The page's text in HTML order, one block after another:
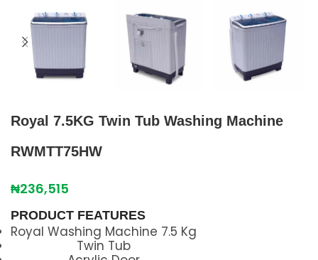
Royal 7.5KG Twin Tub Washing Machine
RWMTT75HW
₦236,515
PRODUCT FEATURES
Royal Washing Machine 7.5 Kg
Twin Tub